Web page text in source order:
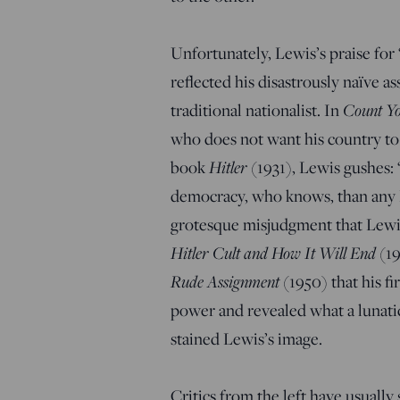
Unfortunately, Lewis’s praise
reflected his disastrously naïve
traditional nationalist. In Count
who does not want his country
bookHitler(1931), Lewis
democracy, who knows, than
grotesque misjudgment that
Hitler Cult and How It Will End
Rude Assignment(1950) that his
power and revealed what a
stained Lewis’s image.